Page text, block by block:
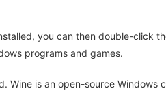
you can then double-click
programs and games.
Wine is an open-source